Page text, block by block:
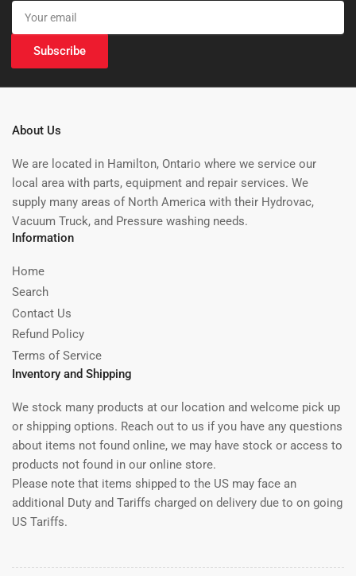
Your
email
Subscribe
About Us
We are located in Hamilton, Ontario where we service our
local area with parts, equipment and repair services. We
supply many areas of North America with their Hydrovac,
Vacuum Truck, and Pressure washing needs.
Information
Home
Search
Contact Us
Refund Policy
Terms of Service
Inventory and Shipping
We stock many products at our location and welcome pick up
or shipping options. Reach out to us if you have any questions
about items not found online, we may have stock or access to
products not found in our online store.
Please note that items shipped to the US may face an
additional Duty and Tariffs charged on delivery due to on going
US Tariffs.